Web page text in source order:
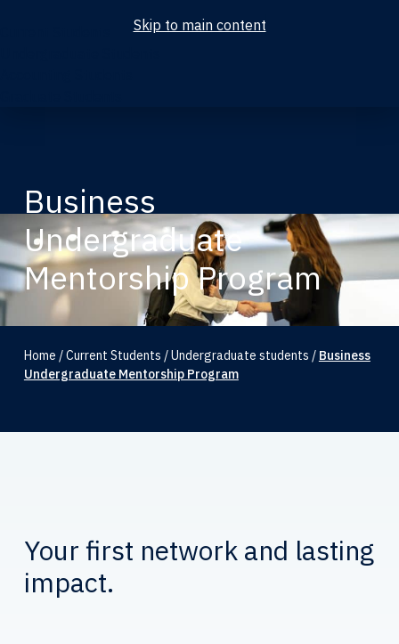
Skip to main content
Business
Undergraduate
Mentorship Program
Home /Current Students /Undergraduate students / Business
Undergraduate Mentorship Program
Your first network and lasting
impact.